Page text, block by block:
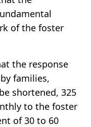
of the foster
the response
families,
shortened, 325
to the foster
of 30 to 60